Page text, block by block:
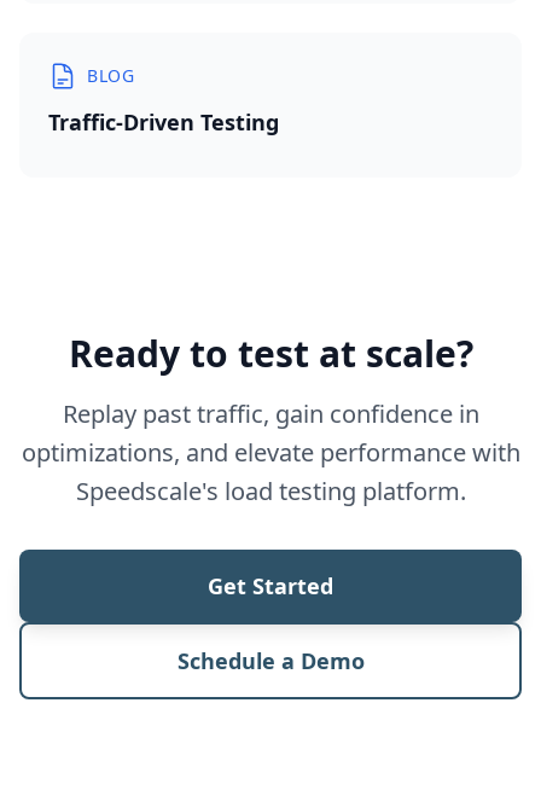
BLOG
Traffic-Driven Testing
Ready to test at scale?
Replay past traffic, gain confidence in
optimizations, and elevate performance with
Speedscale's load testing platform.
Get Started
Schedule a Demo